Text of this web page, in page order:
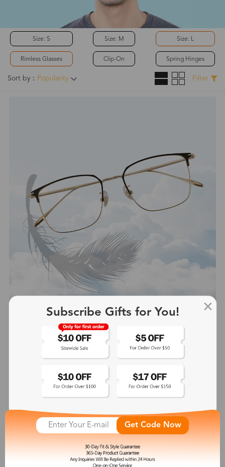
Size: S
Rimless Glasses
Size: M
Clip-On
Size: L
Spring Hinges
Sort by： Popularity Filter
$43.99
Subscribe Gifts for You!
Get Code Now